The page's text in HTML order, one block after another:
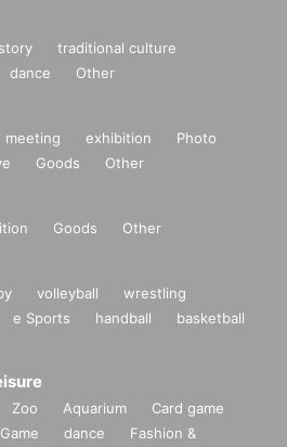
traditional culture
dance Other
meeting exhibition
Photo
Goods Other
Goods Other
volleyball
wrestling
e Sports handball
basketball
Zoo Aquarium
Card game
dance
Fashion &